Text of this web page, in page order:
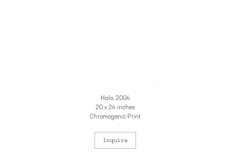
Halo, 2004
20 x 24 inches
Chromogenic Print
Inquire